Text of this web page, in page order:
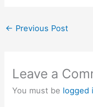
Eureka Math…
← Previous Post
Leave a
You must be logged